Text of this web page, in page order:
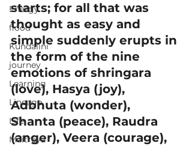
Energy
flood
Kundalini
journey
Learning
Lineage
Life
Maitreya
starts; for all that was
thought as easy and
simple suddenly erupts in
the form of the nine
emotions of shringara
(love), Hasya (joy),
Adbhuta (wonder),
Shanta (peace), Raudra
(anger), Veera (courage),